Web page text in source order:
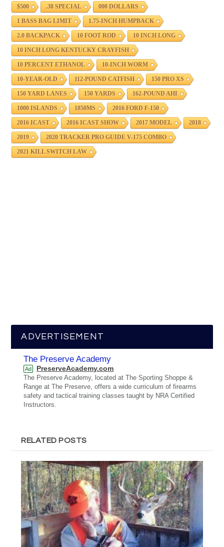
$500 .38 SPECIAL 000 DOLLARS
1 BASS BAG LIMIT 1.75-INCH HUMPBACK
2.0 BACKPACK 10 FOOT ROD 10 INCH LONG
10 INCH LONG KENTUCKY CRAYFISH
10 PERCENT ETHANOL 10-INCH WORM
10-YEAR-OLD 112-POUND CATFISH 150 PRO XS
150 YARD LANES 150 YARDS 162-POUND AHI
1000 ISLANDS 1850MS 2016 FORD F-150
2016 ICAST 2016 ICAST SHOW 2017 MODEL 2018
2019 2020 TRACKER PRO GUIDE V-175 COMBO
2021 KILL SWITCH LAW
ADVERTISEMENT
The Preserve Academy
Ad PreserveAcademy.com
The Preserve Academy, located at The Sporting Shoppe &
Range at The Preserve, offers a wide curriculum of firearms
safety and tactical training classes taught by NRA Certified
Instructors.
RELATED POSTS